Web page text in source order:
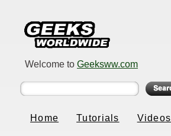
Welcome to Geeksww.com
Home Tutorials Videos